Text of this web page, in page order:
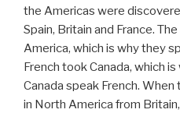
the Americas were
Spain, Britain and France.
America, which is why they
French took Canada, which
Canada speak French.
in North America from